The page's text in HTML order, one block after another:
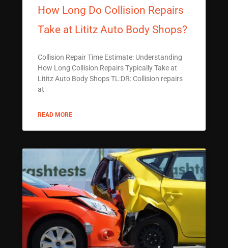
How Long Do Collision Repairs
Take at Lititz Auto Body Shops?
Collision Repair Time Estimate: Understanding
How Long Collision Repairs Typically Take at
Lititz Auto Body Shops TL:DR: Collision repairs
at
READ MORE